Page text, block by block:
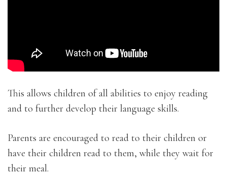
This allows children of all abilities to enjoy reading
and to further develop their language skills.
Parents are encouraged to read to their children or
have their children read to them, while they wait for
their meal.